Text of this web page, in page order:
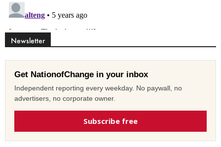
Newsletter
Get NationofChange in your inbox
Independent reporting every weekday. No paywall, no
advertisers, no corporate owner.
Subscribe free